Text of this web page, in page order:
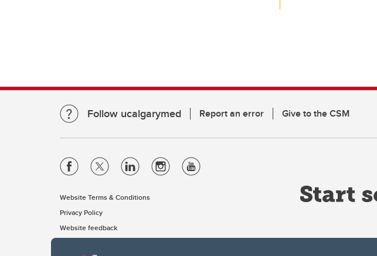
Follow ucalgarymed Report an error Give to the CSM
Website Terms & Conditions
Privacy Policy
Website feedback